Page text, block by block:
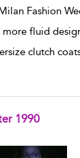
Fashion
fluid
clutch
1990